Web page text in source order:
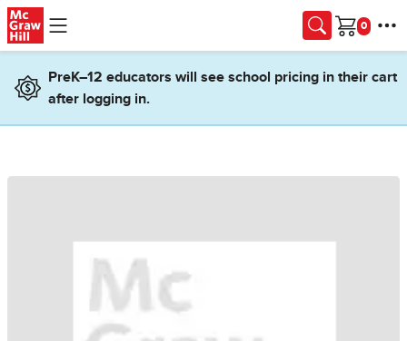
Skip to main content
Cart
PreK–12 educators will see school pricing in their cart
after logging in.